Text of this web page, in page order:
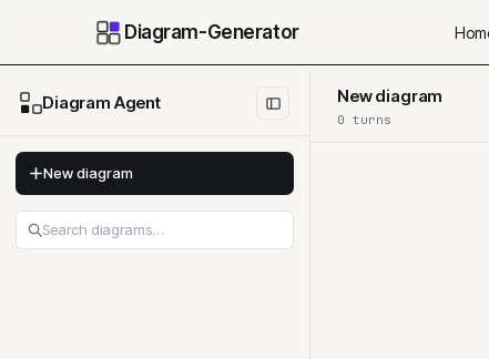
Diagram-Generator
Diagram Agent
New diagram
New diagram
0 turns